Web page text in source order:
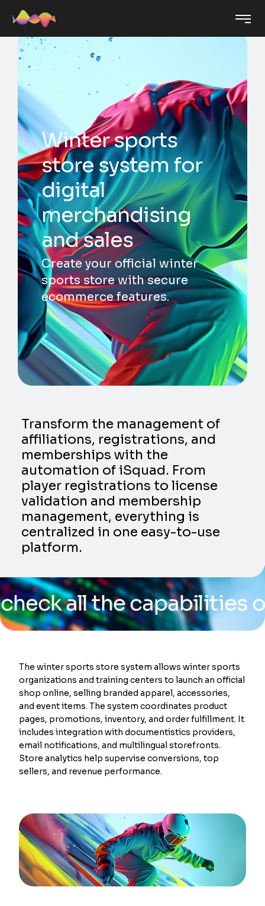
Winter sports
store system for
digital
merchandising
and sales
Create your official winter
sports store with secure
ecommerce features.
Transform the management of
affiliations, registrations, and
memberships with the
automation of iSquad. From
player registrations to license
validation and membership
management, everything is
centralized in one easy-to-use
platform.
all the capabilities of
The winter sports store system allows winter sports
organizations and training centers to launch an official
shop online, selling branded apparel, accessories,
and event items. The system coordinates product
pages, promotions, inventory, and order fulfillment. It
includes integration with documentistics providers,
email notifications, and multilingual storefronts.
Store analytics help supervise conversions, top
sellers, and revenue performance.